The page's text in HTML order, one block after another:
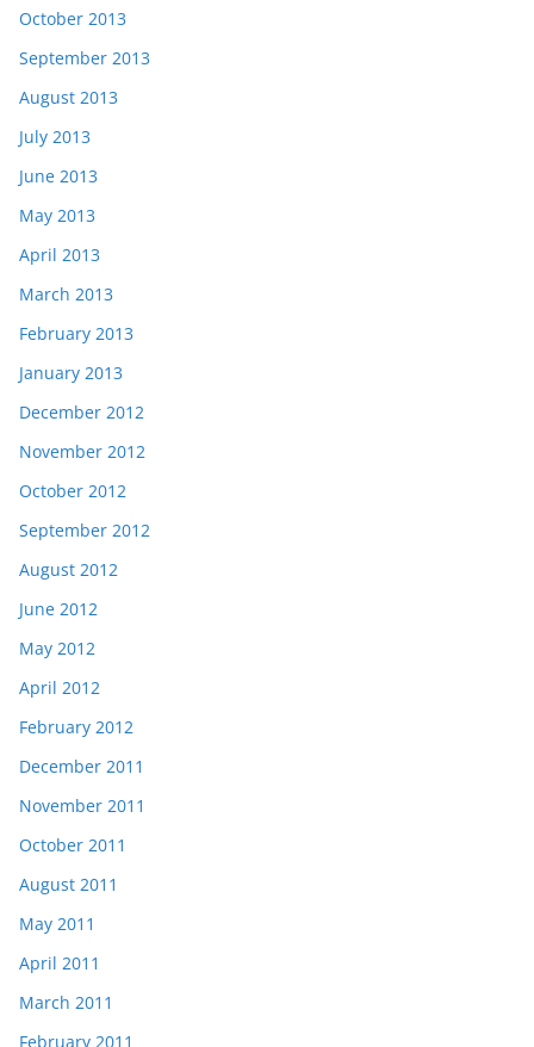
October 2013
September 2013
August 2013
July 2013
June 2013
May 2013
April 2013
March 2013
February 2013
January 2013
December 2012
November 2012
October 2012
September 2012
August 2012
June 2012
May 2012
April 2012
February 2012
December 2011
November 2011
October 2011
August 2011
May 2011
April 2011
March 2011
February 2011